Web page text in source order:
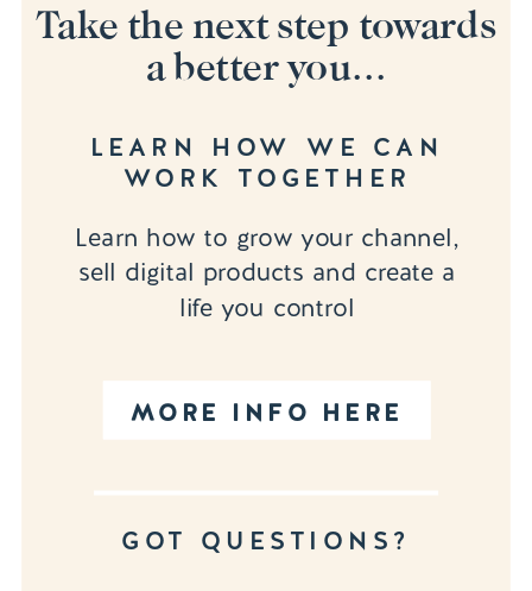
MORE INFO HERE
Learn how to grow your channel,
sell digital products and create a
life you control
LEARN HOW WE CAN
WORK TOGETHER
GOT QUESTIONS?
Take the next step towards
a better you...